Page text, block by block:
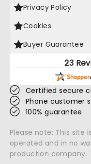
Privacy Policy
Cookies
Buyer Guarantee
23
Certified secure
Phone customer
100% guarantee
Please note: This site
operated and in no
production company.